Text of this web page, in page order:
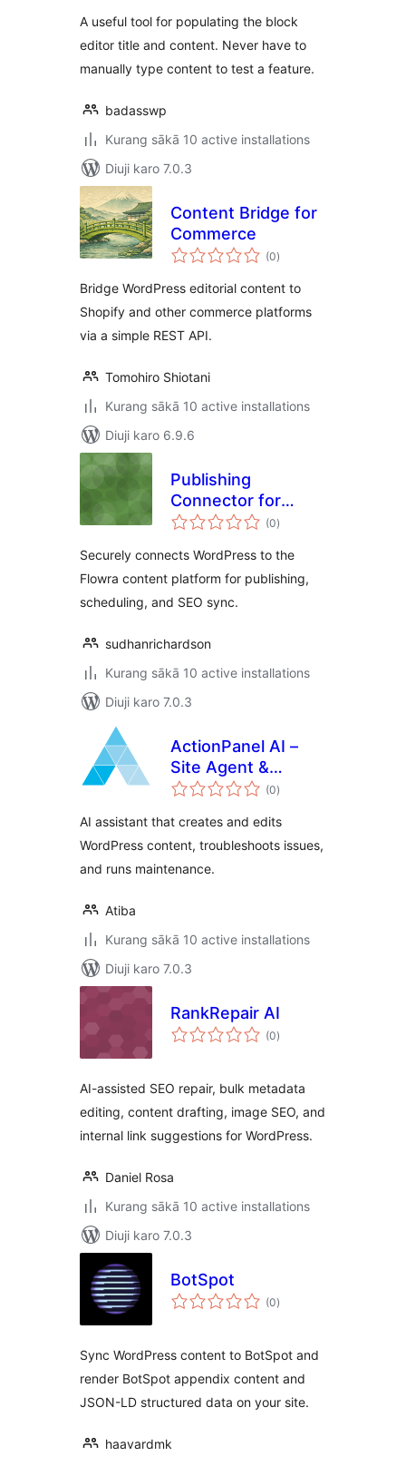
A useful tool for populating the block
editor title and content. Never have to
manually type content to test a feature.
badasswp
Kurang sākā 10 active installations
Diuji karo 7.0.3
Content Bridge for
Commerce
(0total
ratings
)
Bridge WordPress editorial content to
Shopify and other commerce platforms
via a simple REST API.
Tomohiro Shiotani
Kurang sākā 10 active installations
Diuji karo 6.9.6
Publishing
Connector for
Flowra
(0total
ratings
)
Securely connects WordPress to the
Flowra content platform for publishing,
scheduling, and SEO sync.
sudhanrichardson
Kurang sākā 10 active installations
Diuji karo 7.0.3
ActionPanel AI –
Site Agent &
Troubleshooter
(0total
ratings
)
AI assistant that creates and edits
WordPress content, troubleshoots issues,
and runs maintenance.
Atiba
Kurang sākā 10 active installations
Diuji karo 7.0.3
RankRepair AI
(0total
ratings
)
AI-assisted SEO repair, bulk metadata
editing, content drafting, image SEO, and
internal link suggestions for WordPress.
Daniel Rosa
Kurang sākā 10 active installations
Diuji karo 7.0.3
BotSpot
(0total
ratings
)
Sync WordPress content to BotSpot and
render BotSpot appendix content and
JSON-LD structured data on your site.
haavardmk